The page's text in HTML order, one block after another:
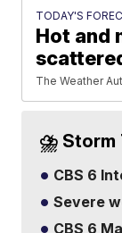
TODAY'S
Hot and
The Weather
⛈️ Storm
CBS 6
Severe
CBS 6